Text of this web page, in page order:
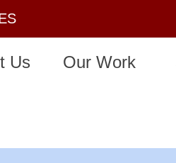
Us Our Work